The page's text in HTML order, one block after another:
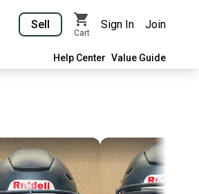
Sell
Cart
Sign In Join
Help Center Value Guide